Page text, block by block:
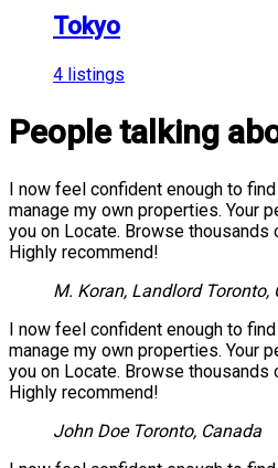
Tokyo
4 listings
People talking
I now feel confident enough to
manage my own properties. Your
you on Locate. Browse
Highly recommend!
M. Koran, Landlord Toronto,
I now feel confident enough to
manage my own properties. Your
you on Locate. Browse
Highly recommend!
John Doe Toronto, Canada